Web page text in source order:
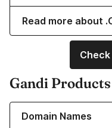
Read more about
Gandi Products
Domain Names
Learn more about our